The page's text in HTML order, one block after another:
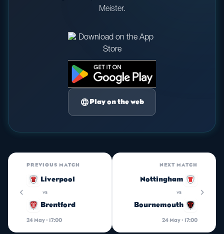
Meister.
language Play on the web
chevron_left
PREVIOUS MATCH
Liverpool
vs
Brentford
24 May · 17:00
NEXT MATCH
Nottingham
vs
Bournemouth
24 May · 17:00
chevron_right